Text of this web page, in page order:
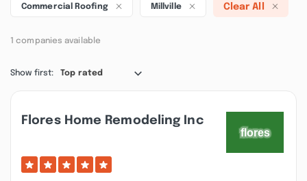
Commercial Roofing Millville Clear All
1 companies available
Show first: Top rated
Flores Home Remodeling Inc